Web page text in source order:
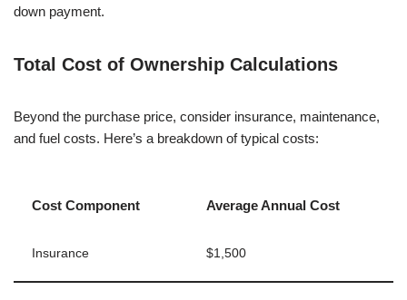
down payment.
Total Cost of Ownership Calculations
Beyond the purchase price, consider insurance, maintenance,
and fuel costs. Here’s a breakdown of typical costs:
Cost Component Average Annual Cost
Insurance $1,500